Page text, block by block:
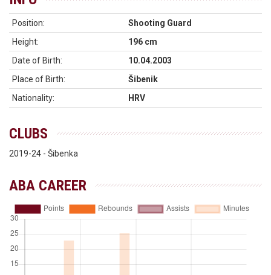
Position:
Shooting Guard
Height:
196 cm
Date of Birth:
10.04.2003
Place of Birth:
Šibenik
Nationality:
HRV
CLUBS
2019-24 - Šibenka
ABA CAREER